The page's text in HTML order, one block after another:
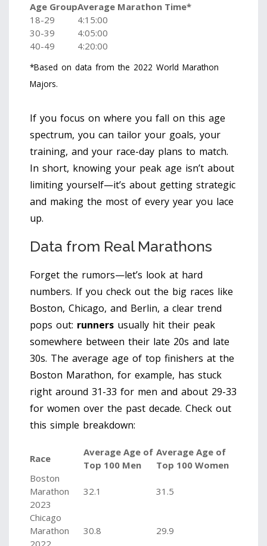
Age GroupAverage Marathon Time*
18-29
4:15:00
30-39
4:05:00
40-49
4:20:00
*Based on data from the 2022 World Marathon
Majors.
If you focus on where you fall on this age
spectrum, you can tailor your goals, your
training, and your race-day plans to match.
In short, knowing your peak age isn’t about
limiting yourself—it’s about getting strategic
and making the most of every year you lace
up.
Data from Real Marathons
Forget the rumors—let’s look at hard
numbers. If you check out the big races like
Boston, Chicago, and Berlin, a clear trend
pops out: runners usually hit their peak
somewhere between their late 20s and late
30s. The average age of top finishers at the
Boston Marathon, for example, has stuck
right around 31-33 for men and about 29-33
for women over the past decade. Check out
this simple breakdown:
Race
Average Age of
Top 100 Men
Average Age of
Top 100 Women
Boston
Marathon
2023
32.1 31.5
Chicago
Marathon
30.8 29.9